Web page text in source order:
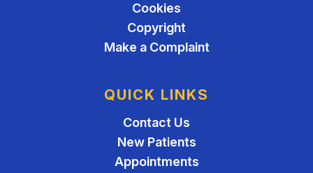
Cookies
Copyright
Make a Complaint
QUICK LINKS
Contact Us
New Patients
Appointments